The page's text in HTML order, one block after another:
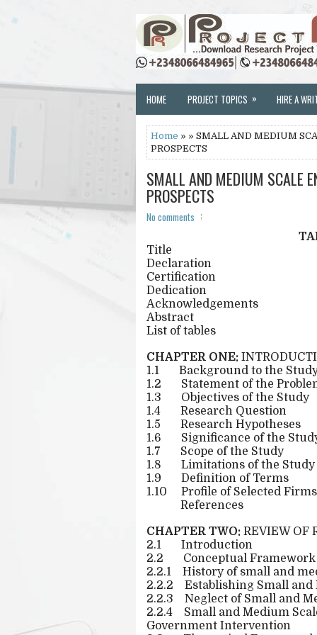
HOME PROJECT TOPICS » HIRE A
Home » » SMALL AND MEDIUM
PROSPECTS
SMALL AND MEDIUM SCALE
PROSPECTS
No comments
Title
Declaration
Certification
Dedication
Acknowledgements
Abstract
List of tables
CHAPTER ONE:
1.1
Background to the
1.2
Statement of the
1.3
Objectives of the Study
1.4
Research Question
1.5
Research Hypotheses
1.6
Significance of the
1.7
Scope of the Study
1.8
Limitations of the Study
1.9
Definition of Terms
1.10
Profile of Selected Firms
References
CHAPTER TWO: REVIEW OF
2.1
Introduction
2.2
Conceptual Framework
2.2.1
History of small and
2.2.2
Establishing Small
2.2.3
Neglect of Small and
2.2.4
Small and Medium
Government Intervention